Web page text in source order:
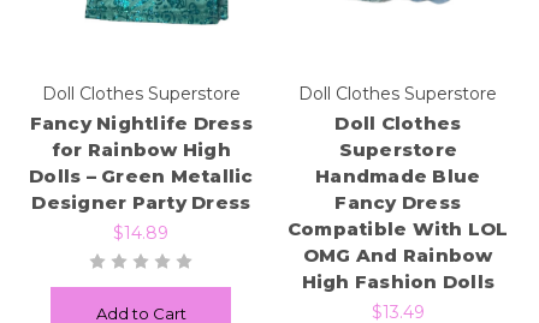
Doll Clothes Superstore
Fancy Nightlife Dress
for Rainbow High
Dolls – Green Metallic
Designer Party Dress
$14.89
Add to Cart
Doll Clothes Superstore
Doll Clothes
Superstore
Handmade Blue
Fancy Dress
Compatible With LOL
OMG And Rainbow
High Fashion Dolls
$13.49